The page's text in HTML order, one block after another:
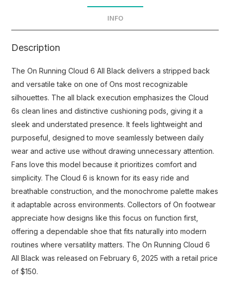
INFO
Description
The On Running Cloud 6 All Black delivers a stripped back
and versatile take on one of Ons most recognizable
silhouettes. The all black execution emphasizes the Cloud
6s clean lines and distinctive cushioning pods, giving it a
sleek and understated presence. It feels lightweight and
purposeful, designed to move seamlessly between daily
wear and active use without drawing unnecessary attention.
Fans love this model because it prioritizes comfort and
simplicity. The Cloud 6 is known for its easy ride and
breathable construction, and the monochrome palette makes
it adaptable across environments. Collectors of On footwear
appreciate how designs like this focus on function first,
offering a dependable shoe that fits naturally into modern
routines where versatility matters. The On Running Cloud 6
All Black was released on February 6, 2025 with a retail price
of $150.